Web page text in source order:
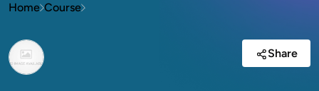
Home Course
Share